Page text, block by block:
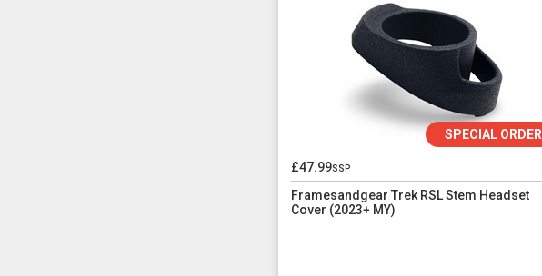
SPECIAL ORDER
£47.99ssp
Framesandgear Trek RSL Stem Headset
Cover (2023+ MY)